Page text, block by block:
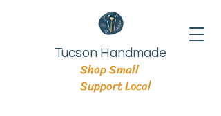
Tucson Handmade
Shop Small
Support Local